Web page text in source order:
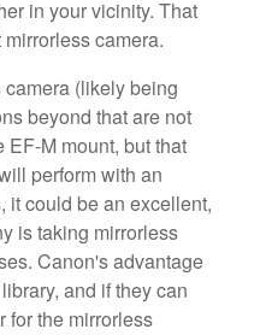
in your vicinity. That
camera.
(likely being
beyond that are not
M mount, but that
perform with an
it could be an excellent,
is taking mirrorless
Canon's advantage
and if they can
for the mirrorless